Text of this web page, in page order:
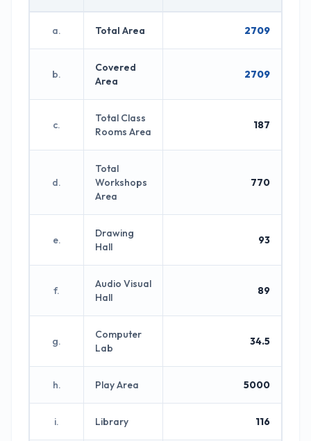
a. Total Area 2709
b.
Covered
Area
2709
c.
Total Class
Rooms Area
187
d.
Total
Workshops
Area
770
e.
Drawing
Hall
93
f.
Audio Visual
Hall
89
g.
Computer
Lab
34.5
h. Play Area 5000
i. Library 116